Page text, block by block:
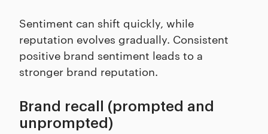
Sentiment can shift quickly, while
reputation evolves gradually. Consistent
positive brand sentiment leads to a
stronger brand reputation.
Brand recall (prompted and
unprompted)